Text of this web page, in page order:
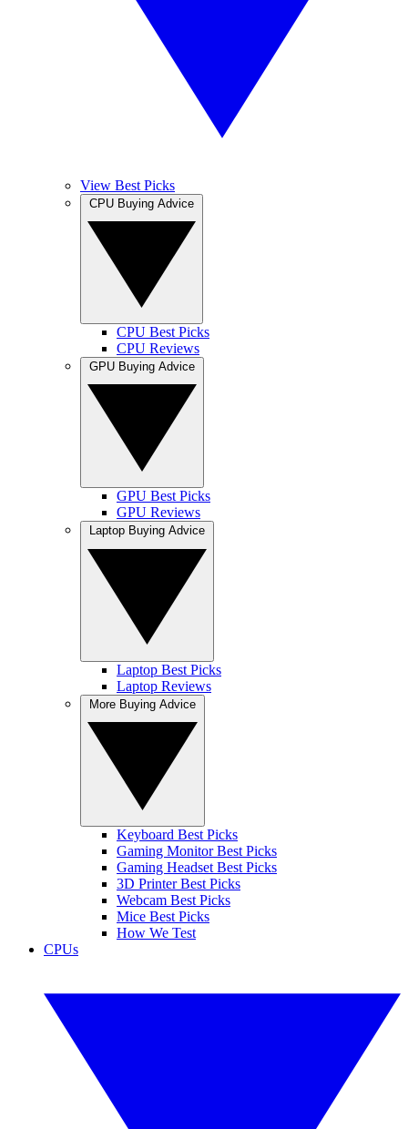
View Best Picks
CPU Best Picks
CPU Reviews
GPU Best Picks
GPU Reviews
Laptop Best Picks
Laptop Reviews
Keyboard Best Picks
Gaming Monitor Best Picks
Gaming Headset Best Picks
3D Printer Best Picks
Webcam Best Picks
Mice Best Picks
How We Test
CPUs